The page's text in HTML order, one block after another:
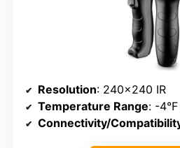
Resolution: 240×240 IR
Temperature Range: -
Connectivity/